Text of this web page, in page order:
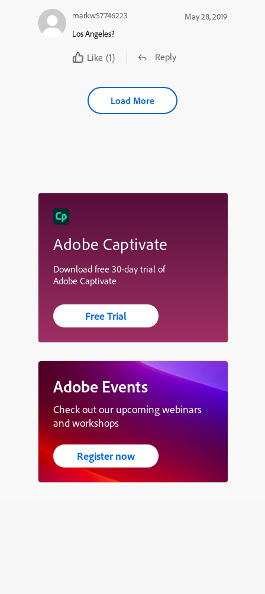
markw57746223
May 28, 2019
Los Angeles?
Like (1) Reply
Load More
Adobe Captivate
Download free 30-day trial of
Adobe Captivate
Free Trial
Adobe Events
Check out our upcoming webinars
and workshops
Register now